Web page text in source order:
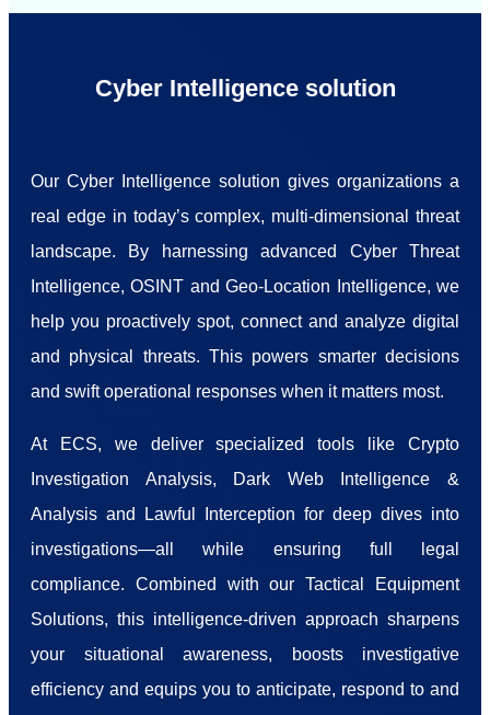
Cyber Intelligence solution
Our Cyber Intelligence solution gives organizations a
real edge in today’s complex, multi-dimensional threat
landscape. By harnessing advanced Cyber Threat
Intelligence, OSINT and Geo-Location Intelligence, we
help you proactively spot, connect and analyze digital
and physical threats. This powers smarter decisions
and swift operational responses when it matters most.
At ECS, we deliver specialized tools like Crypto
Investigation Analysis, Dark Web Intelligence &
Analysis and Lawful Interception for deep dives into
investigations—all while ensuring full legal
compliance. Combined with our Tactical Equipment
Solutions, this intelligence-driven approach sharpens
your situational awareness, boosts investigative
efficiency and equips you to anticipate, respond to and